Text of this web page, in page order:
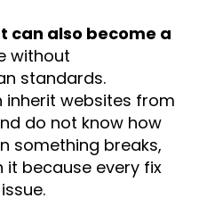
can also become a
without
standards.
inherit websites from
do not know how
something breaks,
because every fix